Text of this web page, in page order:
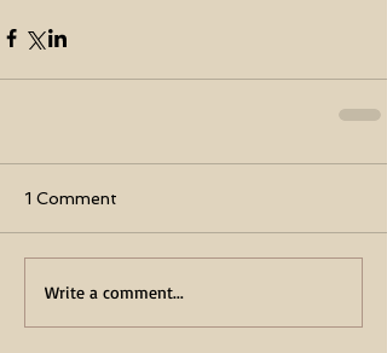
1 Comment
Write a comment...